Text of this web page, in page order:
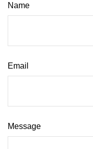
Name
Email
Message